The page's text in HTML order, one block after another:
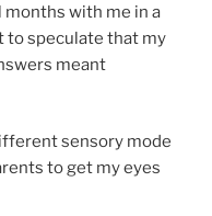
months with me in a
to speculate that my
meant
sensory mode
to get my eyes